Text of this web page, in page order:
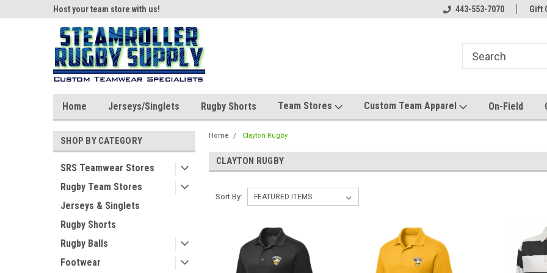
Host your team store with us! Host your team
443-553-7070 Gift
Home Jerseys/Singlets Rugby Shorts Team Stores Custom Team Apparel On-Field
SHOP BY CATEGORY
SRS Teamwear Stores
Rugby Team Stores
Jerseys & Singlets
Rugby Shorts
Rugby Balls
Footwear
Home Clayton Rugby
CLAYTON RUGBY
Sort By: